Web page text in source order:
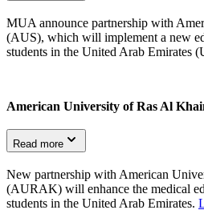
MUA announce partnership with
(AUS), which will implement a new
students in the United Arab Emirates
American University of Ras Al
Read more
New partnership with American
(AURAK) will enhance the medical
students in the United Arab Emirates.